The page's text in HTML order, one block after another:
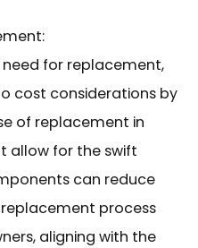
for replacement,
cost considerations by
of replacement in
allow for the swift
can reduce
process
aligning with the